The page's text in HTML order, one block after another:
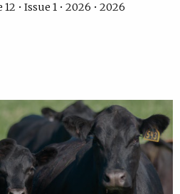
• Issue 1 • 2026 • 2026